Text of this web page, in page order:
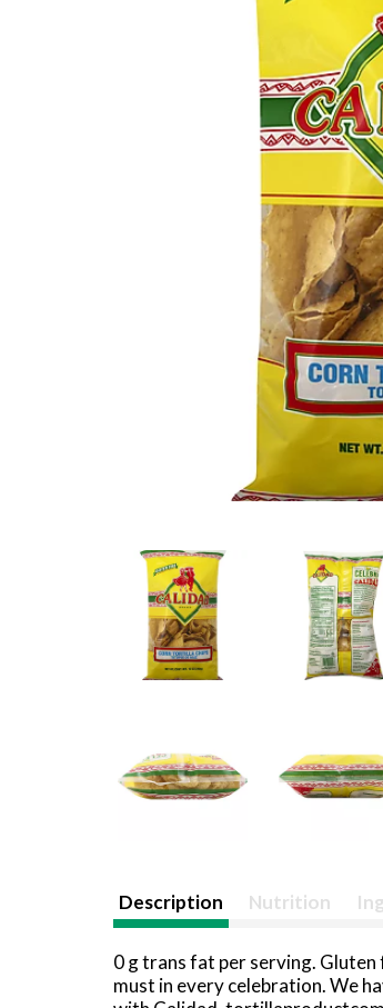
Description Nutrition
0 g trans fat per serving.
must in every celebration. We